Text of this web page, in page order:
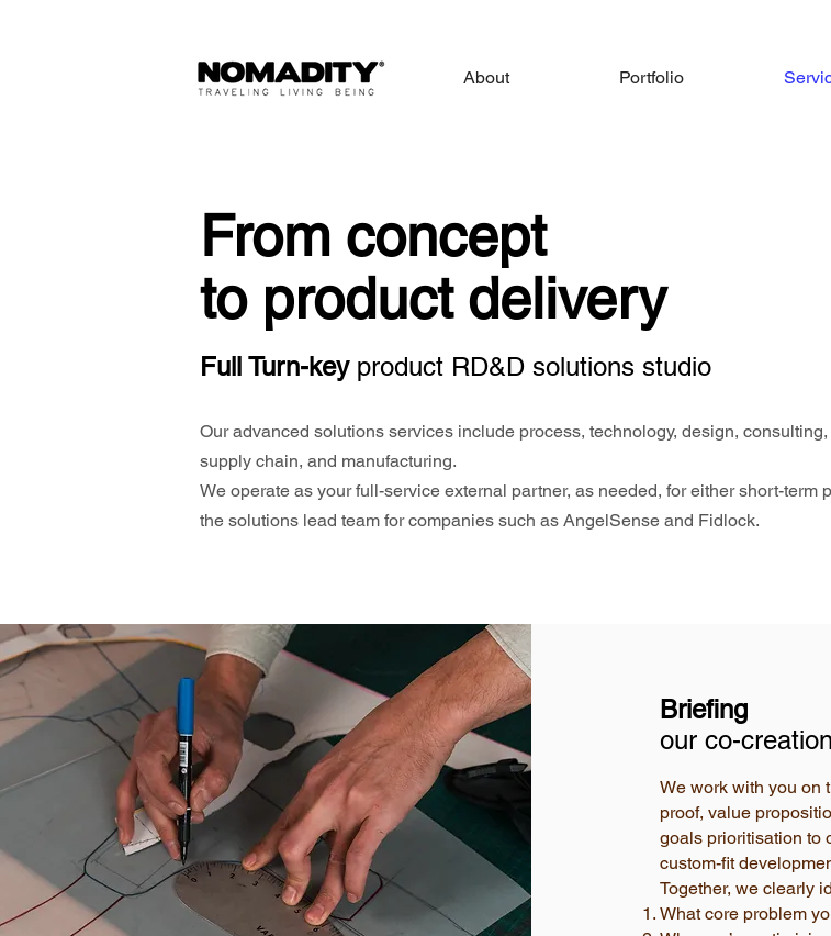
About Portfolio
From concept
to product delivery
Full Turn-key product RD&D solutions studio
Our advanced solutions services include process, technology, design,
supply chain, and manufacturing.
We operate as your full-service external partner, as needed, for either short-term
the solutions lead team for companies such as AngelSense and Fidlock.
Briefing
our co-
We work with you on
proof, value
goals prioritisation to
custom-fit
Together, we clearly
What core problem